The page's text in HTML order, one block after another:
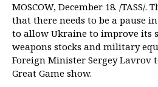
MOSCOW, December 18. /TASS/.
that there needs to be a pause
to allow Ukraine to improve its
weapons stocks and military
Foreign Minister Sergey Lavrov
Great Game show.